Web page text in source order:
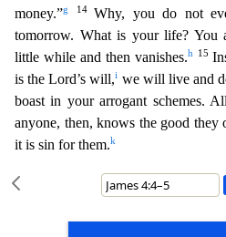
money.”g 14 Why, you do not
tomorrow. What is your life? You
little while and then vanishes.h 15
is the Lord’s will,i we will live and
boast in your arrogant schemes.
anyone, then, knows the good they
it is sin for them.k